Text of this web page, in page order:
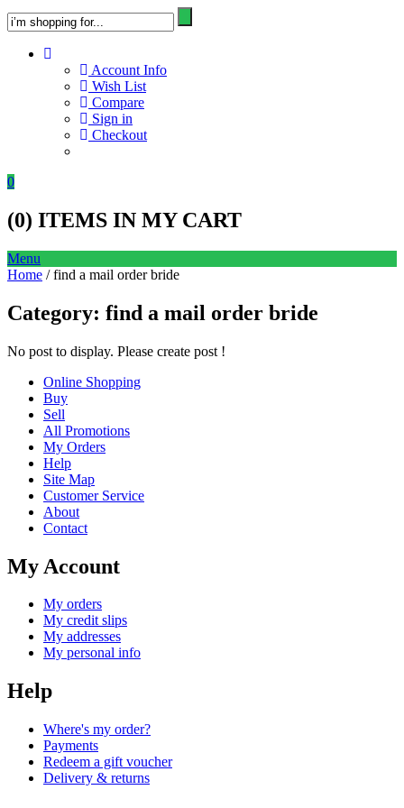
Account Info
Wish List
Compare
Sign in
Checkout
0
(0) ITEMS IN MY CART
Menu
Home / find a mail order bride
Category: find a mail order bride
No post to display. Please create post !
Online Shopping
Buy
Sell
All Promotions
My Orders
Help
Site Map
Customer Service
About
Contact
My Account
My orders
My credit slips
My addresses
My personal info
Help
Where's my order?
Payments
Redeem a gift voucher
Delivery & returns